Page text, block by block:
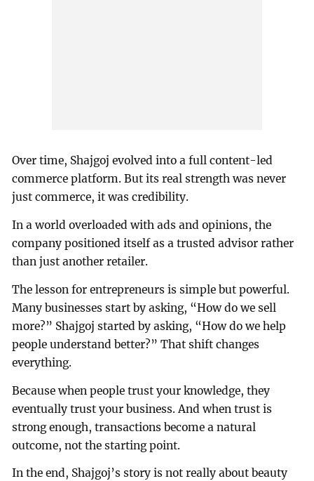
Over time, Shajgoj evolved into a full content-led
commerce platform. But its real strength was never
just commerce, it was credibility.
In a world overloaded with ads and opinions, the
company positioned itself as a trusted advisor rather
than just another retailer.
The lesson for entrepreneurs is simple but powerful.
Many businesses start by asking, “How do we sell
more?” Shajgoj started by asking, “How do we help
people understand better?” That shift changes
everything.
Because when people trust your knowledge, they
eventually trust your business. And when trust is
strong enough, transactions become a natural
outcome, not the starting point.
In the end, Shajgoj’s story is not really about beauty